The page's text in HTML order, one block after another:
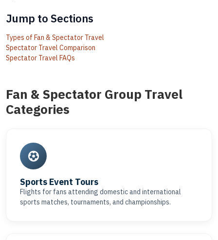
Jump to Sections
Types of Fan & Spectator Travel
Spectator Travel Comparison
Spectator Travel FAQs
Fan & Spectator Group Travel
Categories
Sports Event Tours
Flights for fans attending domestic and international
sports matches, tournaments, and championships.